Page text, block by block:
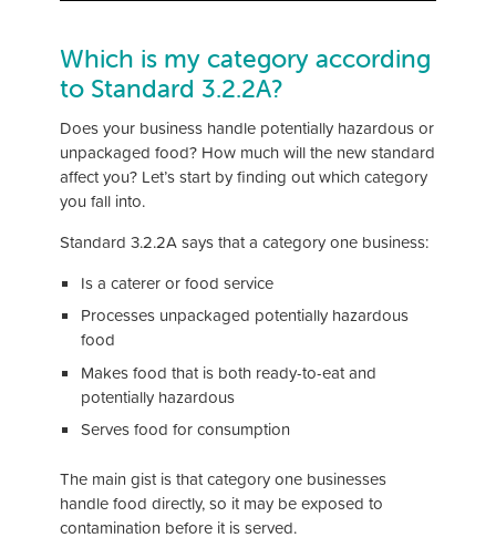
Which is my category according
to Standard 3.2.2A?
Does your business handle potentially hazardous or
unpackaged food? How much will the new standard
affect you? Let’s start by finding out which category
you fall into.
Standard 3.2.2A says that a category one business:
Is a caterer or food service
Processes unpackaged potentially hazardous
food
Makes food that is both ready-to-eat and
potentially hazardous
Serves food for consumption
The main gist is that category one businesses
handle food directly, so it may be exposed to
contamination before it is served.